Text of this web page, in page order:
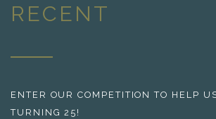
RECENT
ENTER OUR COMPETITION TO HELP
TURNING 25!